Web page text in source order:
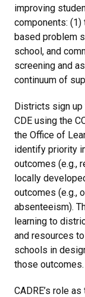
improving
components: (1)
based problem
school, and
screening and
continuum of
Districts sign
CDE using the
the Office of
identify priority
outcomes (e.g.,
locally
outcomes (e.g.,
absenteeism).
learning to
and resources
schools in
those outcomes.
CADRE’s role